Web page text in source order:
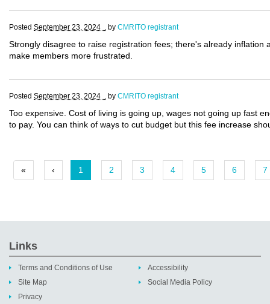
Posted September 23, 2024 . by CMRITO registrant
Strongly disagree to raise registration fees; there's already inflation
make members more frustrated.
Posted September 23, 2024 . by CMRITO registrant
Too expensive. Cost of living is going up, wages not going up fast
to pay. You can think of ways to cut budget but this fee increase
« ‹ 1 2 3 4 5 6 7
Links
Terms and Conditions of Use
Site Map
Privacy
Accessibility
Social Media Policy